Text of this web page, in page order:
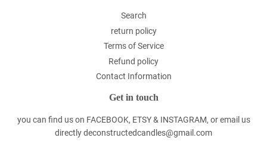
Search
return policy
Terms of Service
Refund policy
Contact Information
Get in touch
you can find us on FACEBOOK, ETSY & INSTAGRAM, or email us
directly deconstructedcandles@gmail.com